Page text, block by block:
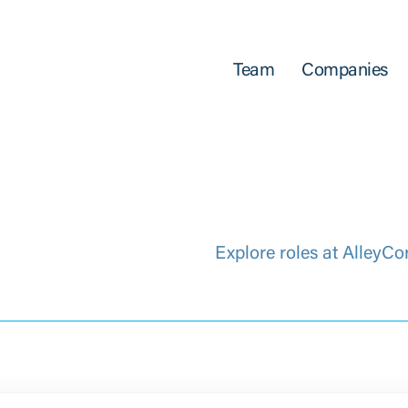
Team Companies
Explore roles at